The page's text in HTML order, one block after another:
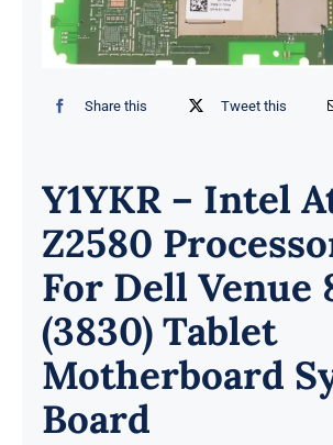
Share this Tweet this
Y1YKR – Intel
Z2580
For Dell Venue
(3830) Tablet
Motherboard
Board